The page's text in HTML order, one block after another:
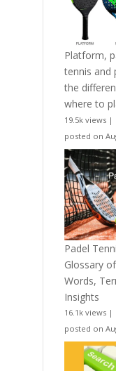
Platform,
tennis and
the
where to
19.5k views |
posted on
Padel
Glossary
Words,
Insights
16.1k views |
posted on